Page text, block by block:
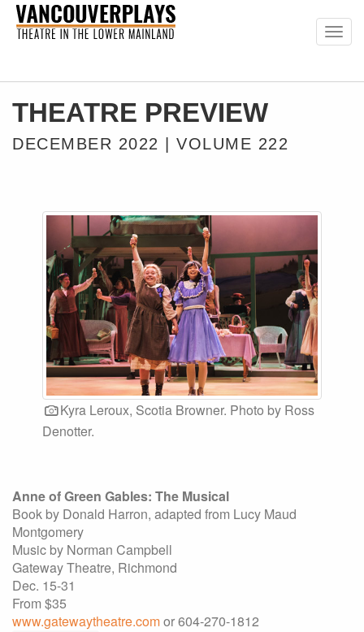
THEATRE PREVIEW
DECEMBER 2022 | VOLUME 222
Kyra Leroux, Scotia Browner. Photo by Ross
Denotter.
Anne of Green Gables: The Musical
Book by Donald Harron, adapted from Lucy Maud
Montgomery
Music by Norman Campbell
Gateway Theatre, Richmond
Dec. 15-31
From $35
www.gatewaytheatre.comor 604-270-1812